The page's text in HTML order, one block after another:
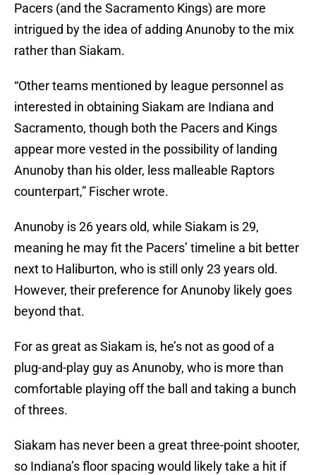
Pacers (and the Sacramento Kings) are more
intrigued by the idea of adding Anunoby to the mix
rather than Siakam.
“Other teams mentioned by league personnel as
interested in obtaining Siakam are Indiana and
Sacramento, though both the Pacers and Kings
appear more vested in the possibility of landing
Anunoby than his older, less malleable Raptors
counterpart,” Fischer wrote.
Anunoby is 26 years old, while Siakam is 29,
meaning he may fit the Pacers’ timeline a bit better
next to Haliburton, who is still only 23 years old.
However, their preference for Anunoby likely goes
beyond that.
For as great as Siakam is, he’s not as good of a
plug-and-play guy as Anunoby, who is more than
comfortable playing off the ball and taking a bunch
of threes.
Siakam has never been a great three-point shooter,
so Indiana’s floor spacing would likely take a hit if